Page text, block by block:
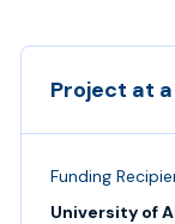
Project at
Funding
University of